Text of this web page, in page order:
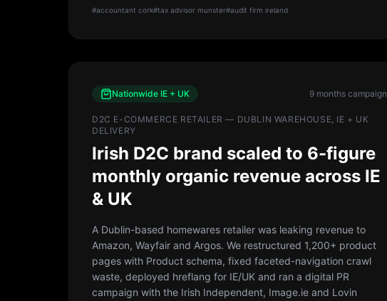
#accountant cork#tax advisor munster#audit firm ireland
Nationwide IE + UK 9 months campaign
D2C E-COMMERCE RETAILER — DUBLIN WAREHOUSE, IE + UK
DELIVERY
Irish D2C brand scaled to 6-figure
monthly organic revenue across IE
& UK
A Dublin-based homewares retailer was leaking revenue to
Amazon, Wayfair and Argos. We restructured 1,200+ product
pages with Product schema, fixed faceted-navigation crawl
waste, deployed hreflang for IE/UK and ran a digital PR
campaign with the Irish Independent, Image.ie and Lovin